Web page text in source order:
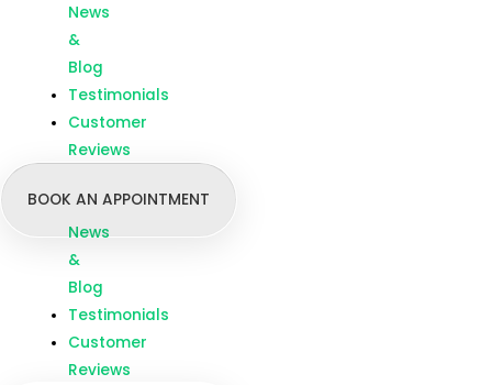
Branches
Dentists
Payment
Options
About
About
Our
News
&
Blog
Testimonials
Customer
Reviews
News
&
Blog
Testimonials
Customer
Reviews
BOOK AN APPOINTMENT